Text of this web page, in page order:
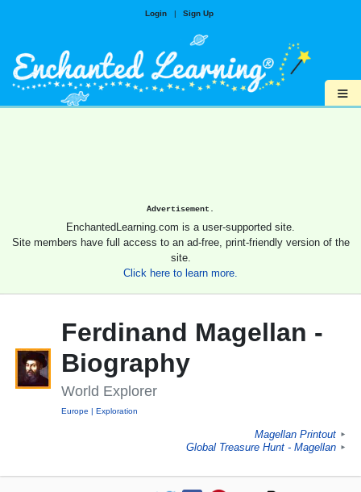
Login | Sign Up
≡
Advertisement.
EnchantedLearning.com is a user-supported site.
Site members have full access to an ad-free, print-friendly version of the
site.
Click here to learn more.
Ferdinand Magellan -
Biography
World Explorer
Europe Exploration
Magellan Printout ►
Global Treasure Hunt - Magellan ►